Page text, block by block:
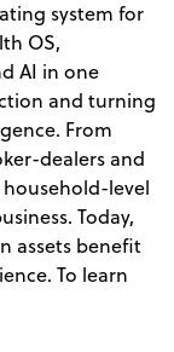
system for
OS,
AI in one
and turning
From
dealers and
household-level
Today,
assets benefit
To learn